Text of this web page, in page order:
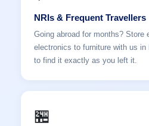
NRIs & Frequent Travellers
Going abroad for months? Store
electronics to furniture with us in
to find it exactly as you left it.
🏪